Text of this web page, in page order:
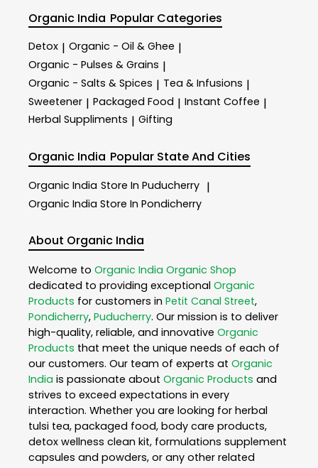
Organic India Popular Categories
Detox | Organic - Oil & Ghee |
Organic - Pulses & Grains |
Organic - Salts & Spices | Tea & Infusions |
Sweetener | Packaged Food | Instant Coffee |
Herbal Suppliments | Gifting
Organic India Popular State And Cities
Organic India Store In Puducherry |
Organic India Store In Pondicherry
About Organic India
Welcome to Organic India Organic Shop
dedicated to providing exceptional Organic
Products for customers in Petit Canal Street,
Pondicherry, Puducherry. Our mission is to deliver
high-quality, reliable, and innovative Organic
Products that meet the unique needs of each of
our customers. Our team of experts at Organic
India is passionate about Organic Products and
strives to exceed expectations in every
interaction. Whether you are looking for herbal
tulsi tea, packaged food, body care products,
detox wellness clean kit, formulations supplement
capsules and powders, or any other related